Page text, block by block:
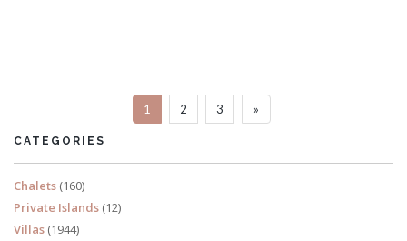
READ MORE
1 2 3 »
CATEGORIES
Chalets (160)
Private Islands (12)
Villas (1944)